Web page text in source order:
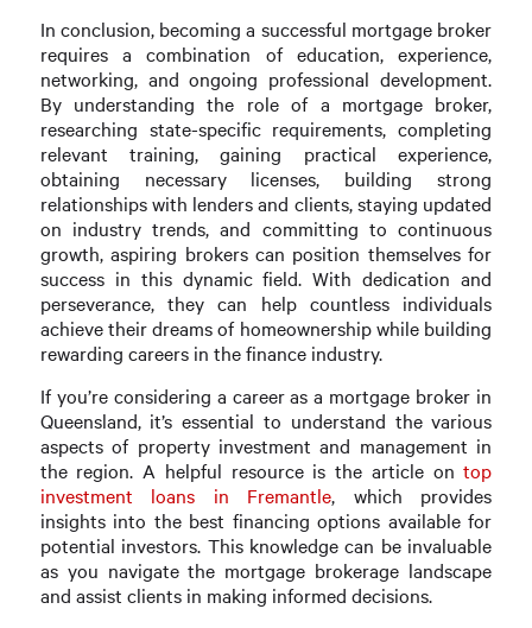
In conclusion, becoming a successful mortgage broker
requires a combination of education, experience,
networking, and ongoing professional development.
By understanding the role of a mortgage broker,
researching state-specific requirements, completing
relevant training, gaining practical experience,
obtaining necessary licenses, building strong
relationships with lenders and clients, staying updated
on industry trends, and committing to continuous
growth, aspiring brokers can position themselves for
success in this dynamic field. With dedication and
perseverance, they can help countless individuals
achieve their dreams of homeownership while building
rewarding careers in the finance industry.
If you’re considering a career as a mortgage broker in
Queensland, it’s essential to understand the various
aspects of property investment and management in
the region. A helpful resource is the article ontop
investment loans in Fremantle, which provides
insights into the best financing options available for
potential investors. This knowledge can be invaluable
as you navigate the mortgage brokerage landscape
and assist clients in making informed decisions.